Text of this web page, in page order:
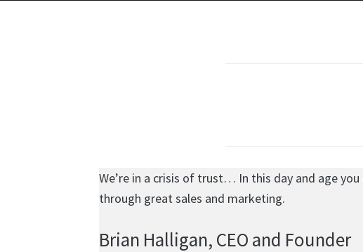
We’re in a crisis of trust… In this day and age
through great sales and marketing.
Brian Halligan, CEO and Founder